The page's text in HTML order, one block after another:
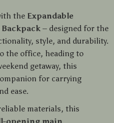
the Expandable
– designed for the
style, and durability.
the office, heading to
getaway, this
for carrying
ease.
materials, this